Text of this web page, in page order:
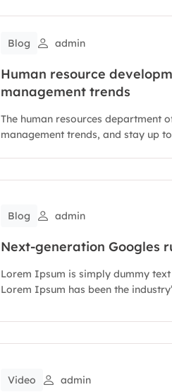
Blog admin
Human resource
management trends
The human resources department
management trends, and stay up
Blog admin
Next-generation Googles
Lorem Ipsum is simply dummy
Lorem Ipsum has been the
Video admin